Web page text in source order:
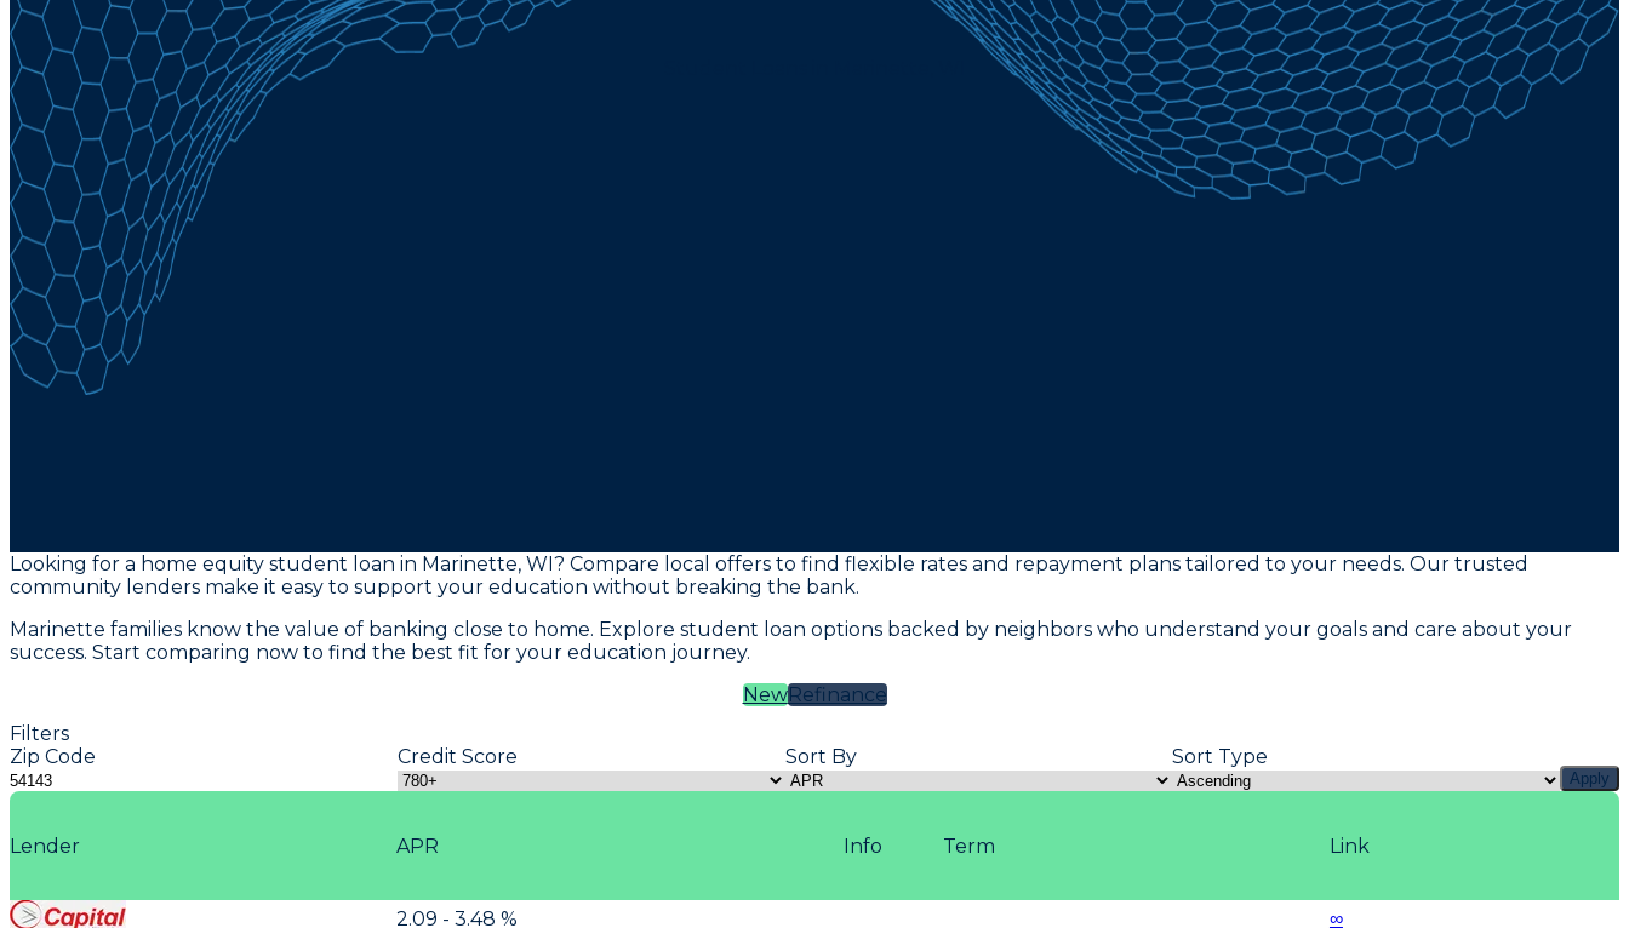
Looking for a home equity student loan in Marinette, WI? Compare local offers to find flexible rates and repayment plans tailored to your needs. Our trusted
community lenders make it easy to support your education without breaking the bank.
Marinette families know the value of banking close to home. Explore student loan options backed by neighbors who understand your goals and care about your
success. Start comparing now to find the best fit for your education journey.
NewRefinance
Filters
Zip Code
Credit Score Sort By Sort Type
Apply
Lender APR Term Link
Info
2.09 - 3.48 %
∞